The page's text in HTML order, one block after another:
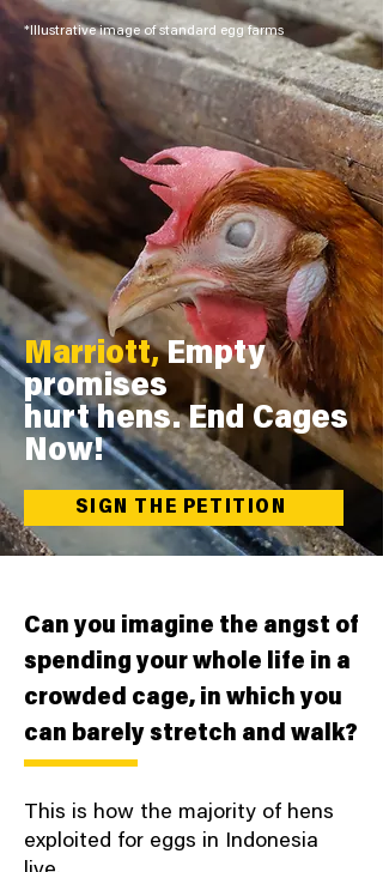
*Illustrative image of standard egg farms
Marriott,Empty
promises
hurt hens. End Cages
Now!
SIGN THE PETITION
Can you imagine the angst of
spending your whole life in a
crowded cage, in which you
can barely stretch and walk?
This is how the majority of hens
exploited for eggs in Indonesia